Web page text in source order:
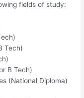
fields of study:
Tech)
B Tech)
(National Diploma)